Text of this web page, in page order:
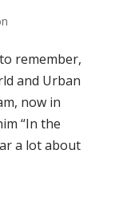
remember,
and Urban
now in
“In the
a lot about